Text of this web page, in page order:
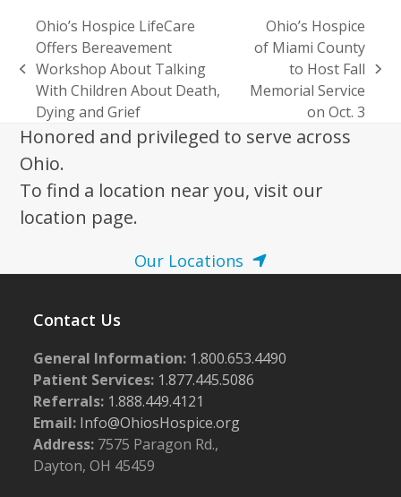
previous
post:
Ohio’s Hospice LifeCare
Offers Bereavement
Workshop About Talking
With Children About Death,
Dying and Grief
post:
Ohio’s Hospice
of Miami County
to Host Fall
Memorial Service
on Oct. 3
Honored and privileged to serve across
Ohio.
To find a location near you, visit our
location page.
Our Locations
Contact Us
General Information: 1.800.653.4490
Patient Services: 1.877.445.5086
Referrals: 1.888.449.4121
Email: Info@OhiosHospice.org
Address: 7575 Paragon Rd.,
Dayton, OH 45459